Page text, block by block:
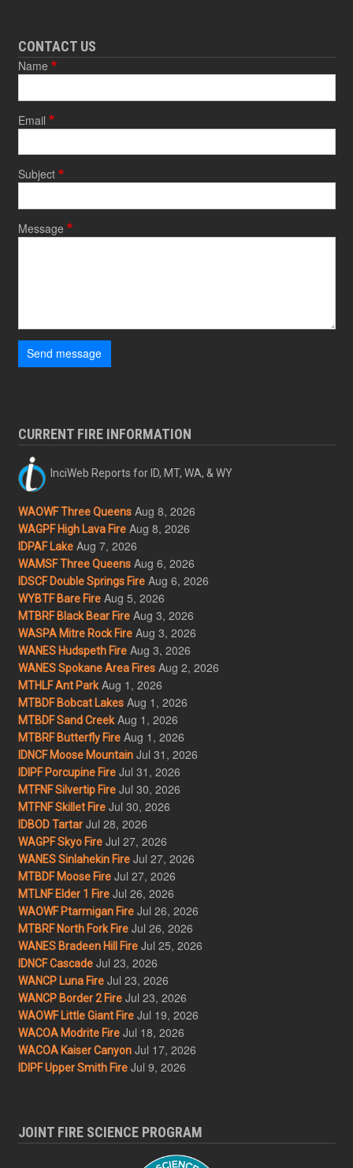
CONTACT US
Name
Email
Subject
Message
Send message
CURRENT FIRE INFORMATION
InciWeb Reports for ID, MT, WA, & WY
WAOWF Three Queens Aug 8, 2026
WAGPF High Lava Fire Aug 8, 2026
IDPAF Lake Aug 7, 2026
WAMSF Three Queens Aug 6, 2026
IDSCF Double Springs Fire Aug 6, 2026
WYBTF Bare Fire Aug 5, 2026
MTBRF Black Bear Fire Aug 3, 2026
WASPA Mitre Rock Fire Aug 3, 2026
WANES Hudspeth Fire Aug 3, 2026
WANES Spokane Area Fires Aug 2, 2026
MTHLF Ant Park Aug 1, 2026
MTBDF Bobcat Lakes Aug 1, 2026
MTBDF Sand Creek Aug 1, 2026
MTBRF Butterfly Fire Aug 1, 2026
IDNCF Moose Mountain Jul 31, 2026
IDIPF Porcupine Fire Jul 31, 2026
MTFNF Silvertip Fire Jul 30, 2026
MTFNF Skillet Fire Jul 30, 2026
IDBOD Tartar Jul 28, 2026
WAGPF Skyo Fire Jul 27, 2026
WANES Sinlahekin Fire Jul 27, 2026
MTBDF Moose Fire Jul 27, 2026
MTLNF Elder 1 Fire Jul 26, 2026
WAOWF Ptarmigan Fire Jul 26, 2026
MTBRF North Fork Fire Jul 26, 2026
WANES Bradeen Hill Fire Jul 25, 2026
IDNCF Cascade Jul 23, 2026
WANCP Luna Fire Jul 23, 2026
WANCP Border 2 Fire Jul 23, 2026
WAOWF Little Giant Fire Jul 19, 2026
WACOA Modrite Fire Jul 18, 2026
WACOA Kaiser Canyon Jul 17, 2026
IDIPF Upper Smith Fire Jul 9, 2026
JOINT FIRE SCIENCE PROGRAM